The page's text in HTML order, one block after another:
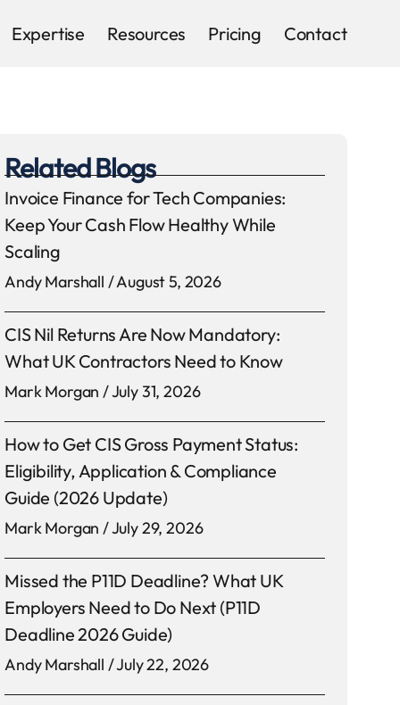
Expertise Resources Pricing Contact
Related Blogs
Invoice Finance for Tech Companies:
Keep Your Cash Flow Healthy While
Scaling
Andy Marshall August 5, 2026
CIS Nil Returns Are Now Mandatory:
What UK Contractors Need to Know
Mark Morgan July 31, 2026
How to Get CIS Gross Payment Status:
Eligibility, Application & Compliance
Guide (2026 Update)
Mark Morgan July 29, 2026
Missed the P11D Deadline? What UK
Employers Need to Do Next (P11D
Deadline 2026 Guide)
Andy Marshall July 22, 2026